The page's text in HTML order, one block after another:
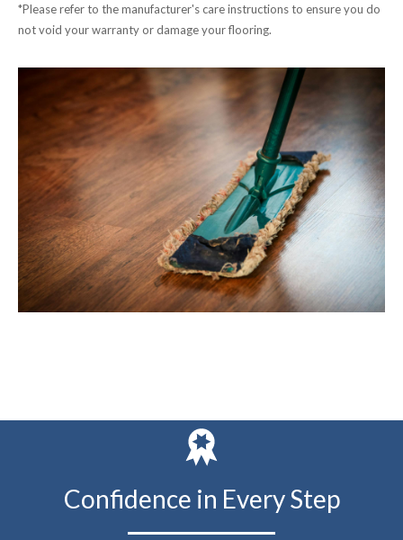
*Please refer to the manufacturer's care instructions to ensure you do
not void your warranty or damage your flooring.
Confidence in Every Step